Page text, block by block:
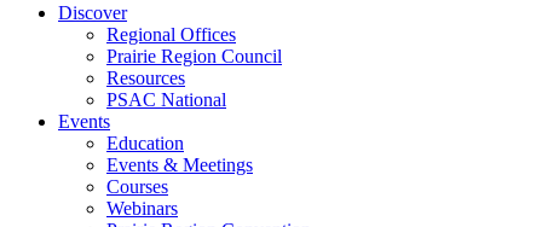
Discover
Regional Offices
Prairie Region Council
Resources
PSAC National
Events
Education
Events & Meetings
Courses
Webinars